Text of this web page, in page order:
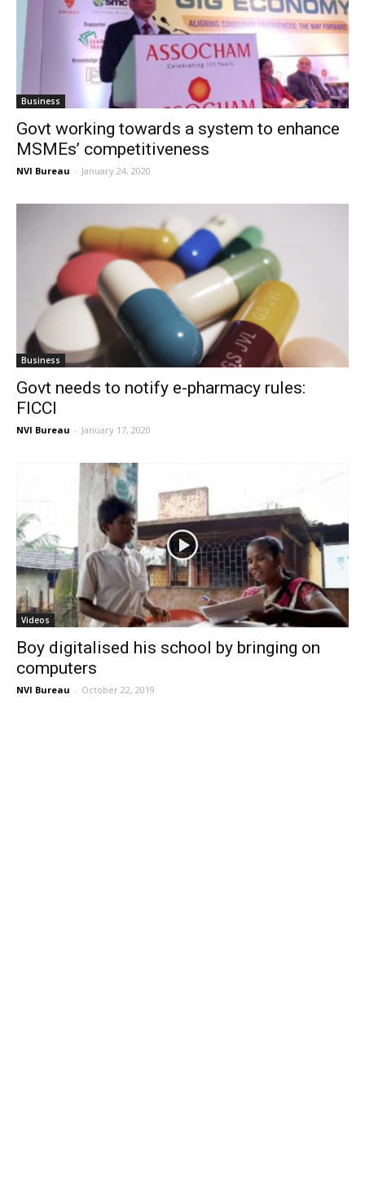
Business
Govt working towards a system to enhance
MSMEs’ competitiveness
NVI Bureau - January 24, 2020
Business
Govt needs to notify e-pharmacy rules:
FICCI
NVI Bureau - January 17, 2020
Videos
Boy digitalised his school by bringing on
computers
NVI Bureau - October 22, 2019